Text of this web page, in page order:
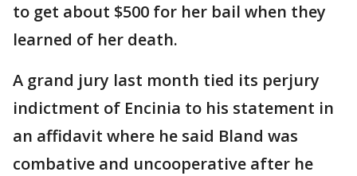
to get about $500 for her bail when they
learned of her death.
A grand jury last month tied its perjury
indictment of Encinia to his statement in
an affidavit where he said Bland was
combative and uncooperative after he